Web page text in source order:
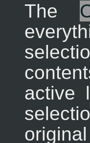
The
active